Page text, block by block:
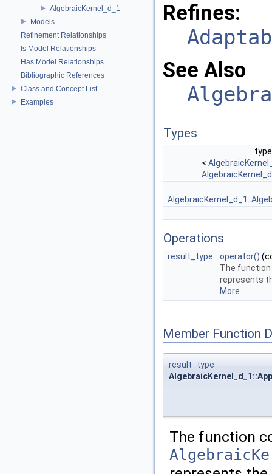
AlgebraicKernel_d_1
Models
Refinement Relationships
Is Model Relationships
Has Model Relationships
Bibliographic References
Class and Concept List
Examples
Refines:
See Also
Types
<
Operations
result_type operator()
The
represents
More...
Member Function
result_type
The function